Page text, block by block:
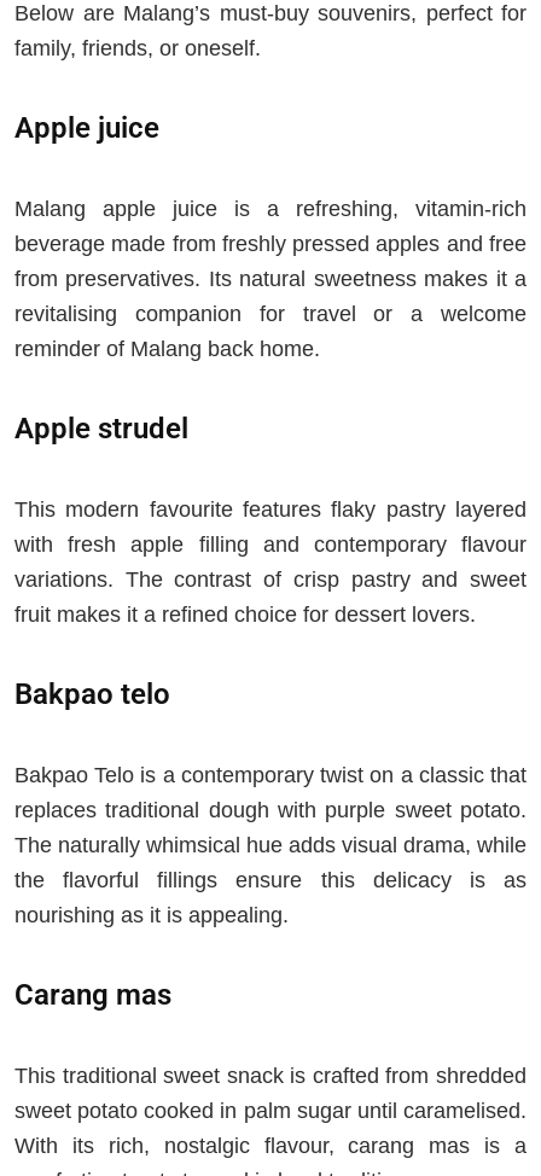
Below are Malang’s must-buy souvenirs, perfect for
family, friends, or oneself.
Apple juice
Malang apple juice is a refreshing, vitamin-rich
beverage made from freshly pressed apples and free
from preservatives. Its natural sweetness makes it a
revitalising companion for travel or a welcome
reminder of Malang back home.
Apple strudel
This modern favourite features flaky pastry layered
with fresh apple filling and contemporary flavour
variations. The contrast of crisp pastry and sweet
fruit makes it a refined choice for dessert lovers.
Bakpao telo
Bakpao Telo is a contemporary twist on a classic that
replaces traditional dough with purple sweet potato.
The naturally whimsical hue adds visual drama, while
the flavorful fillings ensure this delicacy is as
nourishing as it is appealing.
Carang mas
This traditional sweet snack is crafted from shredded
sweet potato cooked in palm sugar until caramelised.
With its rich, nostalgic flavour, carang mas is a